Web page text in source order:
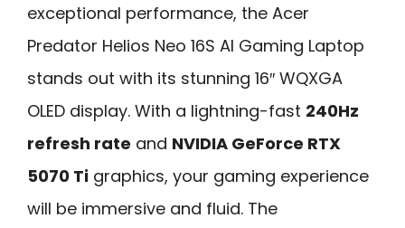
exceptional performance, the Acer
Predator Helios Neo 16S AI Gaming Laptop
stands out with its stunning 16″ WQXGA
OLED display. With a lightning-fast 240Hz
refresh rate and NVIDIA GeForce RTX
5070 Ti graphics, your gaming experience
will be immersive and fluid. The